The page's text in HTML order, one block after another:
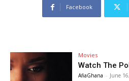
Facebook
Movies
Watch The
AfiaGhana - June